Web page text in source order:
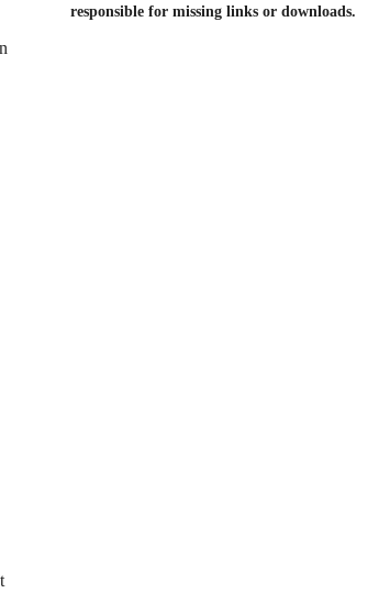
responsible for missing links or downloads.